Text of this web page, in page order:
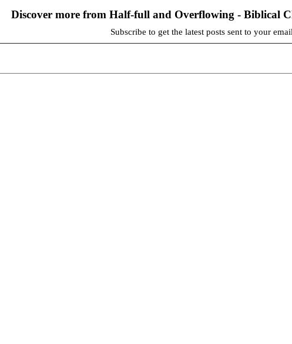
Discover more from Half-full and Overflowing - Biblical
Subscribe to get the latest posts sent to your